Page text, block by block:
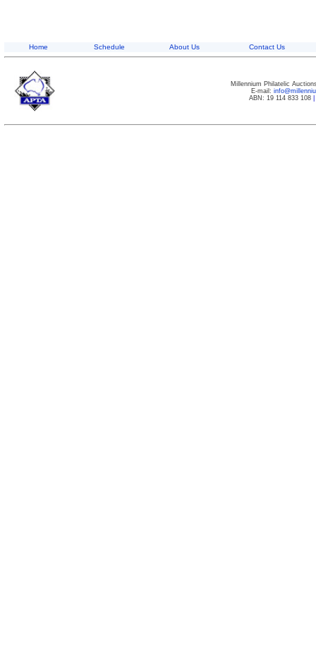
Home Schedule About Us Contact Us
Millennium Philatelic
E-mail:
ABN: 19 114 833 108|